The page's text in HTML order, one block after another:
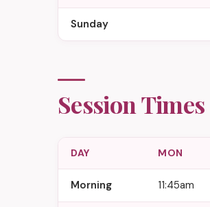
Sunday
Session Times
DAY MON
Morning 11:45am